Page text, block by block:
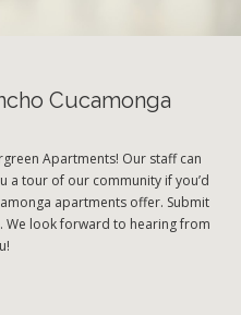
Cucamonga
Apartments! Our staff can
a tour of our community if you’d
apartments offer. Submit
We look forward to hearing from